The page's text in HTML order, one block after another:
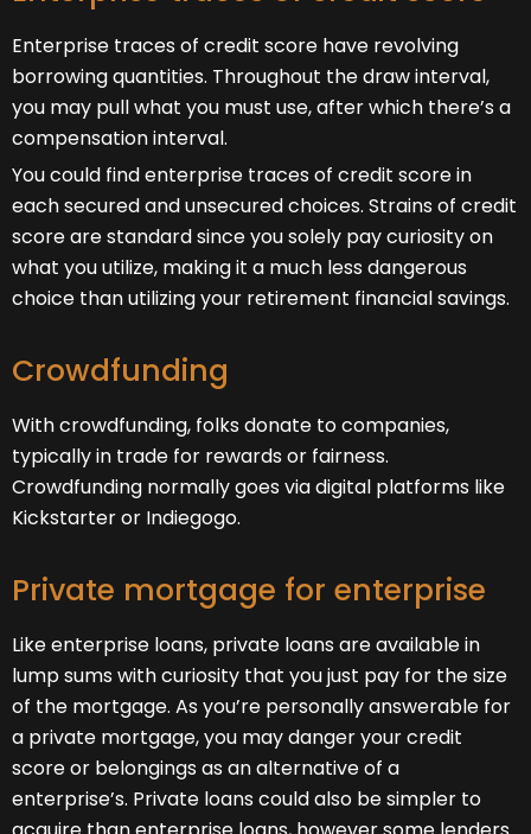
Enterprise traces of credit score have revolving
borrowing quantities. Throughout the draw interval,
you may pull what you must use, after which there’s a
compensation interval.
You could find enterprise traces of credit score in
each secured and unsecured choices. Strains of credit
score are standard since you solely pay curiosity on
what you utilize, making it a much less dangerous
choice than utilizing your retirement financial savings.
Crowdfunding
With crowdfunding, folks donate to companies,
typically in trade for rewards or fairness.
Crowdfunding normally goes via digital platforms like
Kickstarter or Indiegogo.
Private mortgage for enterprise
Like enterprise loans, private loans are available in
lump sums with curiosity that you just pay for the size
of the mortgage. As you’re personally answerable for
a private mortgage, you may danger your credit
score or belongings as an alternative of a
enterprise’s. Private loans could also be simpler to